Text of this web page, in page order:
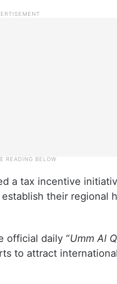
a tax incentive
their regional
official daily “Umm Al
to attract